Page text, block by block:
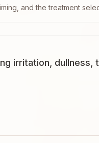
and the treatment
irritation, dullness,